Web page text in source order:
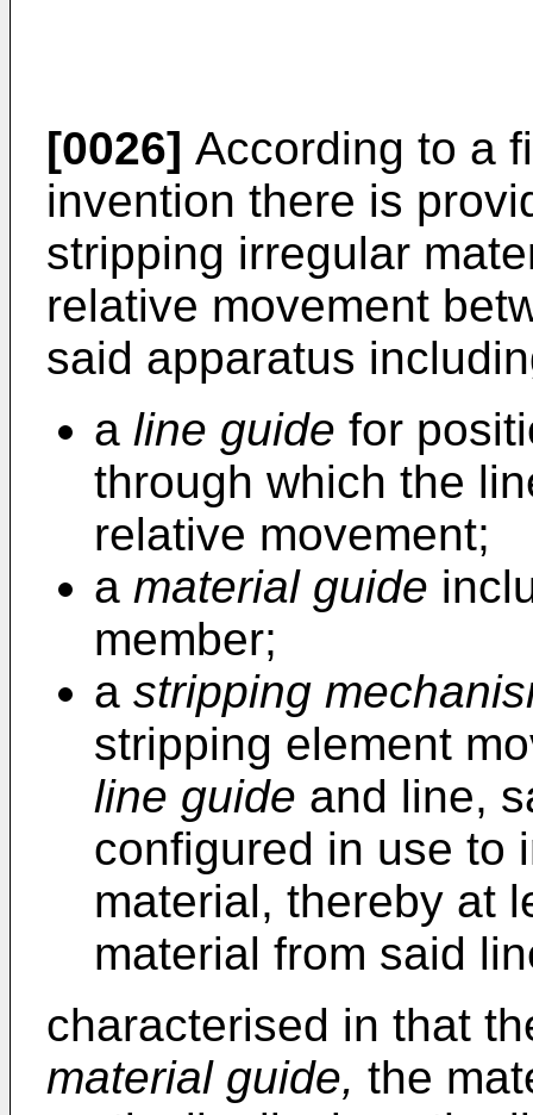
[0026] According to a
invention there is
stripping irregular
relative movement
said apparatus
a line guide for
through which the
relative movement;
a material guide
member;
a stripping
stripping element
line guide and line,
configured in use to
material, thereby at
material from said
characterised in that
material guide, the